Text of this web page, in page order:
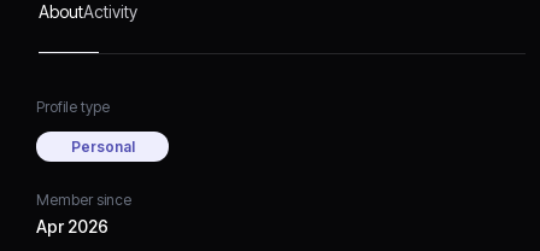
AboutActivity
Profile type
Personal
Member since
Apr 2026